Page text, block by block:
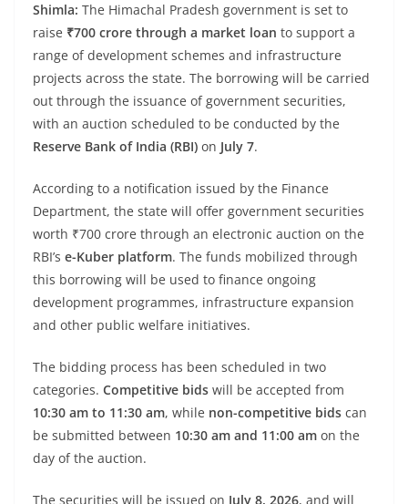
Shimla: The Himachal Pradesh government is set to
raise ₹700 crore through a market loan to support a
range of development schemes and infrastructure
projects across the state. The borrowing will be carried
out through the issuance of government securities,
with an auction scheduled to be conducted by the
Reserve Bank of India (RBI) on July 7.
According to a notification issued by the Finance
Department, the state will offer government securities
worth ₹700 crore through an electronic auction on the
RBI’s e-Kuber platform. The funds mobilized through
this borrowing will be used to finance ongoing
development programmes, infrastructure expansion
and other public welfare initiatives.
The bidding process has been scheduled in two
categories. Competitive bids will be accepted from
10:30 am to 11:30 am, while non-competitive bids can
be submitted between 10:30 am and 11:00 am on the
day of the auction.
The securities will be issued on July 8, 2026, and will